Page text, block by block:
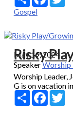
Gospel
May 19, 2024
Risky
SpeakerWorship
Worship Leader,
G is on vacation
Share